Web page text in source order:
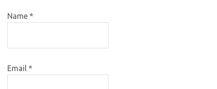
Name *
Email *